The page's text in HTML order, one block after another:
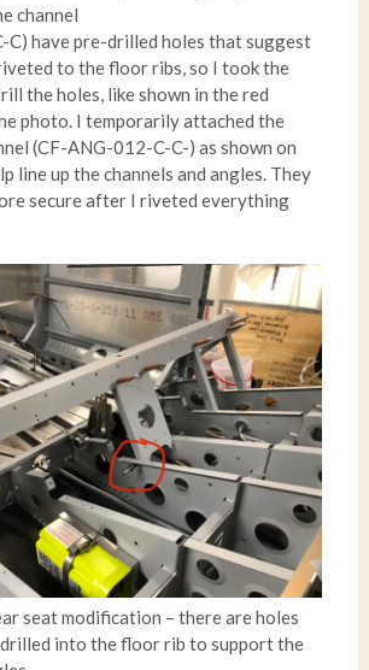
channel
C) have pre-drilled holes that suggest
to the floor ribs, so I took the
the holes, like shown in the red
photo. I temporarily attached the
(CF-ANG-012-C-C-) as shown on
line up the channels and angles. They
secure after I riveted everything
seat modification – there are holes
into the floor rib to support the